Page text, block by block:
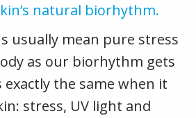
natural biorhythm.
usually mean pure stress
as our biorhythm gets
the same when it
stress, UV light and